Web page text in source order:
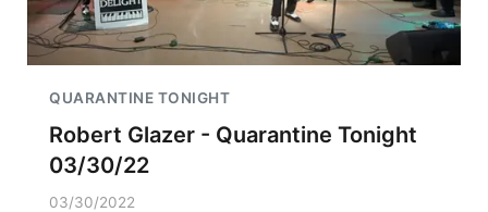
QUARANTINE TONIGHT
Robert Glazer - Quarantine Tonight
03/30/22
03/30/2022